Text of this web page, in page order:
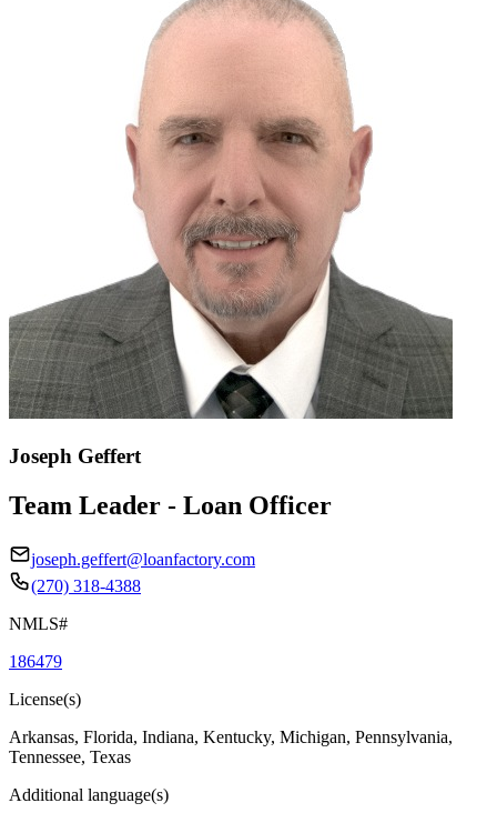
Joseph Geffert
Team Leader - Loan Officer
joseph.geffert@loanfactory.com
(270) 318-4388
NMLS#
186479
License(s)
Arkansas, Florida, Indiana, Kentucky, Michigan, Pennsylvania,
Tennessee, Texas
Additional language(s)